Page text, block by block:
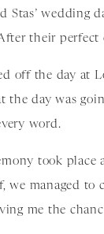
Stas’ wedding
their perfect
off the day at
the day was
word.
took
we managed to
me the